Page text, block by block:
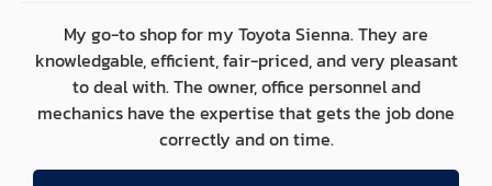
My go-to shop for my Toyota Sienna. They are
knowledgable, efficient, fair-priced, and very pleasant
to deal with. The owner, office personnel and
mechanics have the expertise that gets the job done
correctly and on time.